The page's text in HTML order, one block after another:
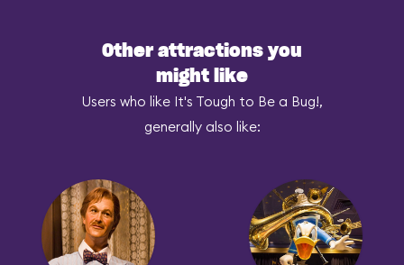
Other attractions you
might like
Users who like It's Tough to Be a Bug!,
generally also like: